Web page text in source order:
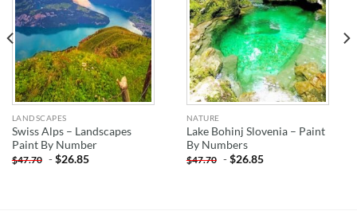
LANDSCAPES
Swiss Alps – Landscapes
Paint By Number
$47.70 -$26.85
NATURE
Lake Bohinj Slovenia – Paint
By Numbers
$47.70 -$26.85